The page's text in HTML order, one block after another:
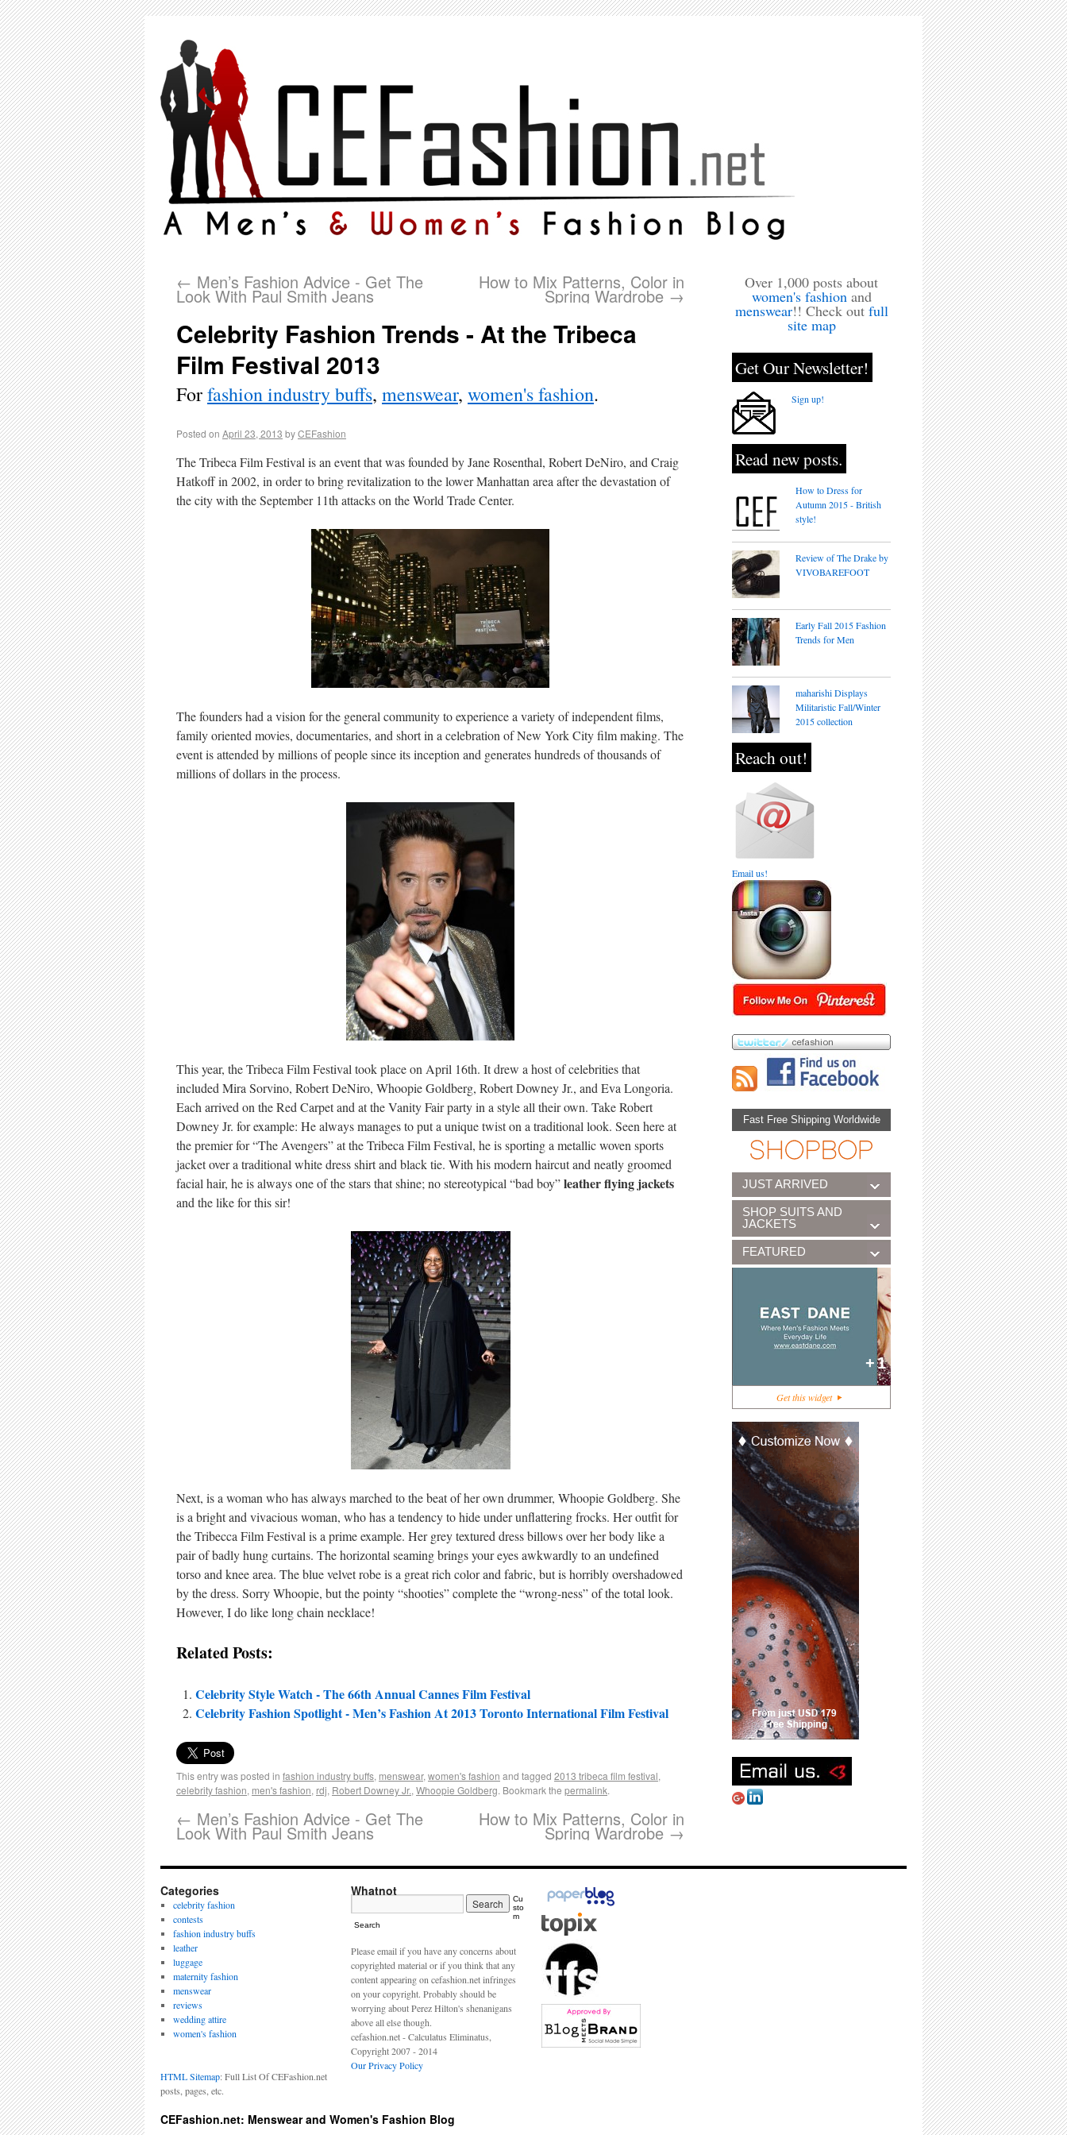
← Men’s Fashion Advice - Get The
Look With Paul Smith Jeans
How to Mix Patterns, Color in
Spring Wardrobe →
Celebrity Fashion Trends - At the Tribeca
Film Festival 2013
Forfashion industry buffs, menswear, women's fashion.
Posted on April 23, 2013 byCEFashion
The Tribeca Film Festival is an event that was founded by Jane Rosenthal, Robert DeNiro, and Craig
Hatkoff in 2002, in order to bring revitalization to the lower Manhattan area after the devastation of
the city with the September 11th attacks on the World Trade Center.
The founders had a vision for the general community to experience a variety of independent films,
family oriented movies, documentaries, and short in a celebration of New York City film making. The
event is attended by millions of people since its inception and generates hundreds of thousands of
millions of dollars in the process.
This year, the Tribeca Film Festival took place on April 16th. It drew a host of celebrities that
included Mira Sorvino, Robert DeNiro, Whoopie Goldberg, Robert Downey Jr., and Eva Longoria.
Each arrived on the Red Carpet and at the Vanity Fair party in a style all their own. Take Robert
Downey Jr. for example: He always manages to put a unique twist on a traditional look. Seen here at
the premier for “The Avengers” at the Tribeca Film Festival, he is sporting a metallic woven sports
jacket over a traditional white dress shirt and black tie. With his modern haircut and neatly groomed
facial hair, he is always one of the stars that shine; no stereotypical “bad boy”leather flying jackets
and the like for this sir!
Next, is a woman who has always marched to the beat of her own drummer, Whoopie Goldberg. She
is a bright and vivacious woman, who has a tendency to hide under unflattering frocks. Her outfit for
the Tribecca Film Festival is a prime example. Her grey textured dress billows over her body like a
pair of badly hung curtains. The horizontal seaming brings your eyes awkwardly to an undefined
torso and knee area. The blue velvet robe is a great rich color and fabric, but is horribly overshadowed
by the dress. Sorry Whoopie, but the pointy “shooties” complete the “wrong-ness” of the total look.
However, I do like long chain necklace!
Related Posts:
Celebrity Style Watch - The 66th Annual Cannes Film Festival
Celebrity Fashion Spotlight - Men’s Fashion At 2013 Toronto International Film Festival
This entry was posted in fashion industry buffs, menswear, women's fashion and tagged 2013 tribeca film festival,
celebrity fashion, men's fashion, rdj, Robert Downey Jr., Whoopie Goldberg. Bookmark the permalink.
← Men’s Fashion Advice - Get The
Look With Paul Smith Jeans
How to Mix Patterns, Color in
Spring Wardrobe →
Over 1,000 posts about
women's fashionand
menswear!! Check out full
site map
Get Our Newsletter!
Sign up!
Read new posts.
How to Dress for
Autumn 2015 - British
style!
Review of The Drake by
VIVOBAREFOOT
Early Fall 2015 Fashion
Trends for Men
maharishi Displays
Militaristic Fall/Winter
2015 collection
Reach out!
Email us!
Fast Free Shipping Worldwide
JUST ARRIVED
SHOP SUITS AND
JACKETS
FEATURED
+1
Get this widget
Categories
celebrity fashion
contests
fashion industry buffs
leather
luggage
maternity fashion
menswear
reviews
wedding attire
women's fashion
HTML Sitemap: Full List Of CEFashion.net
posts, pages, etc.
Whatnot
Cu
sto
m
Search
Please email if you have any concerns about
copyrighted material or if you think that any
content appearing on cefashion.net infringes
on your copyright. Probably should be
worrying about Perez Hilton's shenanigans
above all else though.
cefashion.net - Calculatus Eliminatus,
Copyright 2007 - 2014
Our Privacy Policy
CEFashion.net: Menswear and Women's Fashion Blog